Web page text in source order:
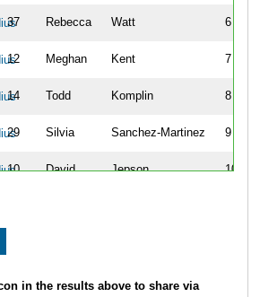
37 Rebecca Watt 6
12 Meghan Kent 7
14 Todd Komplin 8
29 Silvia Sanchez-Martinez 9
10 David Jepson
10
in the results above to share via